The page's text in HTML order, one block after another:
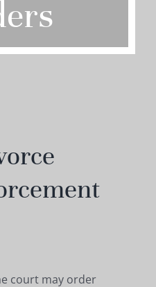
court may order